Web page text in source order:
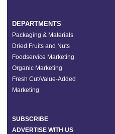
DEPARTMENTS
Packaging & Materials
Dried Fruits and Nuts
Foodservice Marketing
Organic Marketing
Fresh Cut/Value-Added
Marketing
SUBSCRIBE
ADVERTISE WITH US